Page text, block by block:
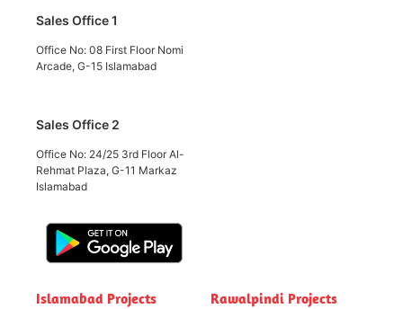
Sales Office 1
Office No: 08 First Floor Nomi
Arcade, G-15 Islamabad
Sales Office 2
Office No: 24/25 3rd Floor Al-
Rehmat Plaza, G-11 Markaz
Islamabad
Islamabad Projects Rawalpindi Projects